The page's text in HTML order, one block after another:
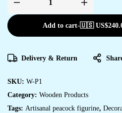
Add to cart-🇺🇸 US$
Delivery & Return
SKU: W-P1
Category: Wooden Products
Tags: Artisanal peacock figurine,